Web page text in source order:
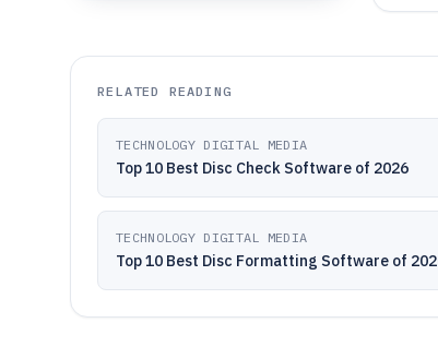
RELATED READING
TECHNOLOGY DIGITAL MEDIA
Top 10 Best Disc Check Software of 2026
TECHNOLOGY DIGITAL MEDIA
Top 10 Best Disc Formatting Software of